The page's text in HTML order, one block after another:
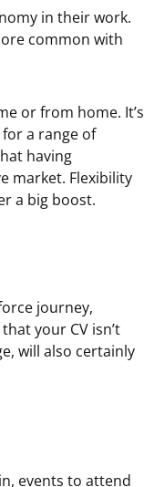
in their work.
common with
or from home. It’s
a range of
having
market. Flexibility
a big boost.
journey,
your CV isn’t
will also certainly
events to attend